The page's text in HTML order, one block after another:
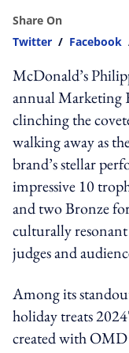
Share On
Twitter / Facebook
McDonald’s
annual Marketing
clinching the
walking away as
brand’s stellar
impressive 10
and two Bronze
culturally
judges and
Among its
holiday treats
created with